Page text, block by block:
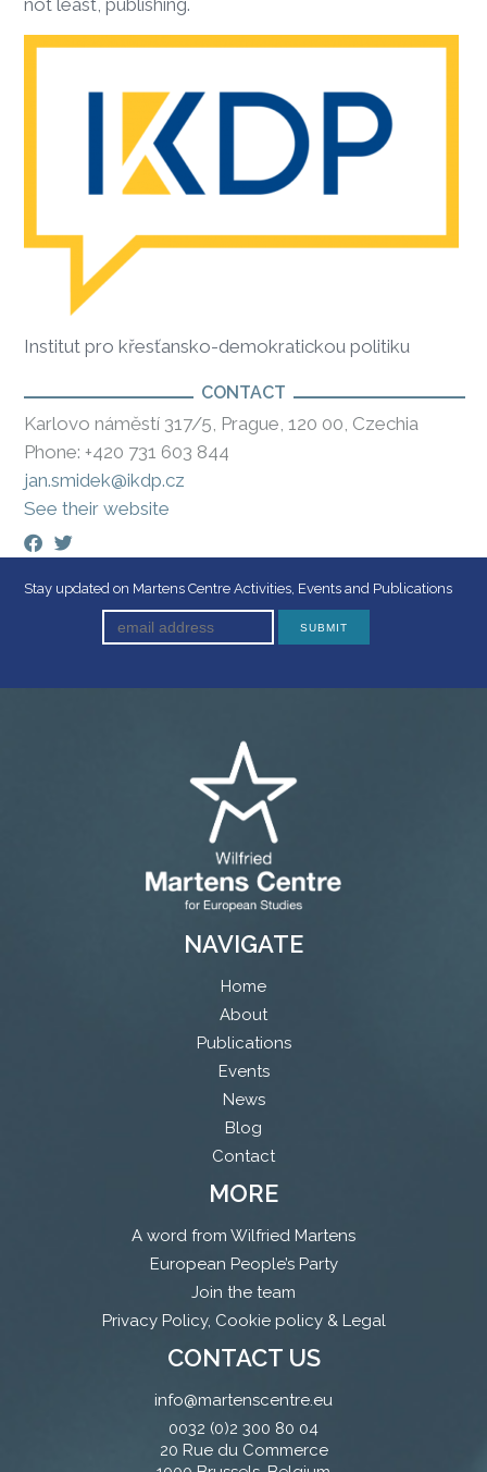
not least, publishing.
Institut pro křesťansko-demokratickou politiku
CONTACT
Karlovo náměstí 317/5, Prague, 120 00, Czechia
Phone: +420 731 603 844
jan.smidek@ikdp.cz
See their website
Stay updated on Martens Centre Activities, Events and Publications
NAVIGATE
Home
About
Publications
Events
News
Blog
Contact
MORE
A word from Wilfried Martens
European People’s Party
Join the team
Privacy Policy, Cookie policy & Legal
CONTACT US
info@martenscentre.eu
0032 (0)2 300 80 04
20 Rue du Commerce